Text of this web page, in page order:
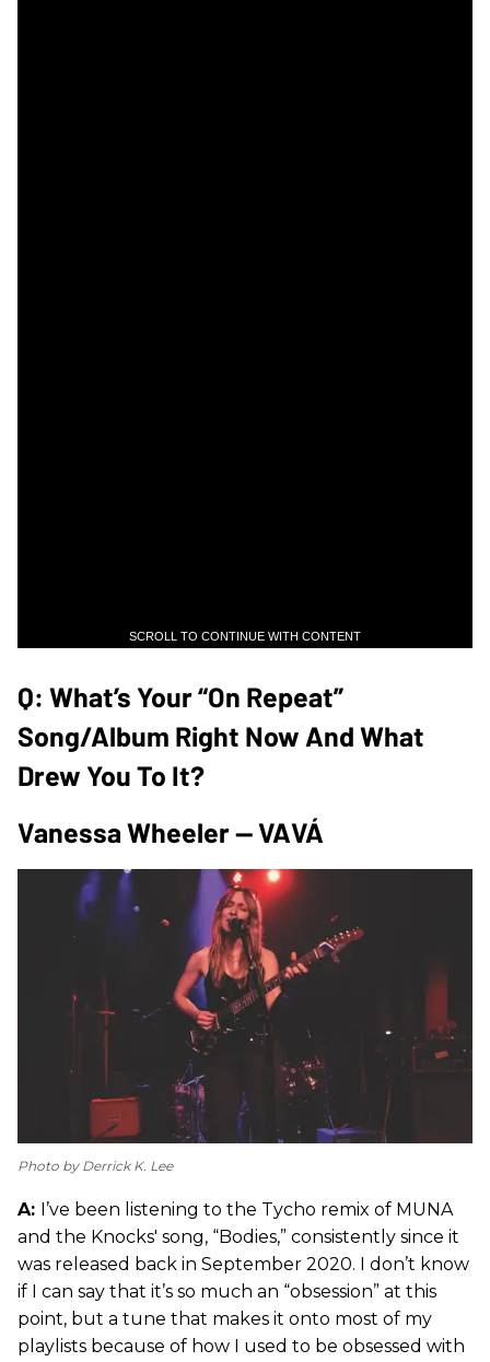
SCROLL TO CONTINUE WITH CONTENT
Q: What’s Your “on Repeat”
Song/album Right Now And What
Drew You To It?
Vanessa Wheeler — VAVÁ
Photo by Derrick K. Lee
A: I’ve been listening to the Tycho remix of MUNA
and the Knocks' song, “Bodies,” consistently since it
was released back in September 2020. I don’t know
if I can say that it’s so much an “obsession” at this
point, but a tune that makes it onto most of my
playlists because of how I used to be obsessed with